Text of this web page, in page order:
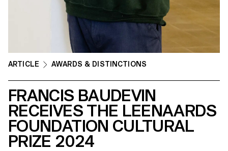
ARTICLE AWARDS & DISTINCTIONS
FRANCIS BAUDEVIN
RECEIVES THE LEENAARDS
FOUNDATION CULTURAL
PRIZE 2024